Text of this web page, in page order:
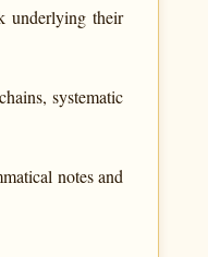
underlying their
systematic
notes and